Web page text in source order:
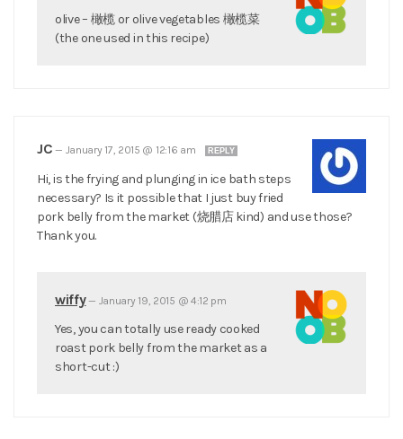
olive – 橄榄 or olive vegetables 橄榄菜
(the one used in this recipe)
JC — January 17, 2015 @ 12:16 am REPLY
Hi, is the frying and plunging in ice bath steps
necessary? Is it possible that I just buy fried
pork belly from the market (烧腊店 kind) and use those?
Thank you.
wiffy— January 19, 2015 @ 4:12 pm
Yes, you can totally use ready cooked
roast pork belly from the market as a
short-cut :)